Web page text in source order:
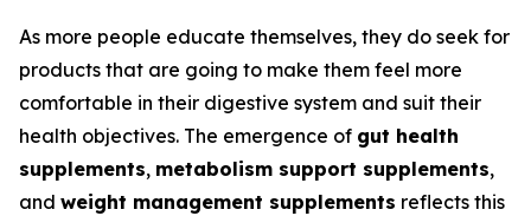
As more people educate themselves, they do seek for
products that are going to make them feel more
comfortable in their digestive system and suit their
health objectives. The emergence of gut health
supplements, metabolism support supplements,
and weight management supplements reflects this